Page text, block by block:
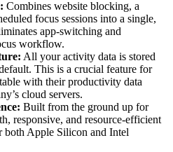
Combines website blocking, a
focus sessions into a single,
app-switching and
workflow.
All your activity data is stored
This is a crucial feature for
with their productivity data
cloud servers.
Built from the ground up for
responsive, and resource-efficient
both Apple Silicon and Intel